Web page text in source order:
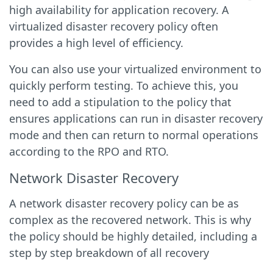
high availability for application recovery. A
virtualized disaster recovery policy often
provides a high level of efficiency.
You can also use your virtualized environment to
quickly perform testing. To achieve this, you
need to add a stipulation to the policy that
ensures applications can run in disaster recovery
mode and then can return to normal operations
according to the RPO and RTO.
Network Disaster Recovery
A network disaster recovery policy can be as
complex as the recovered network. This is why
the policy should be highly detailed, including a
step by step breakdown of all recovery